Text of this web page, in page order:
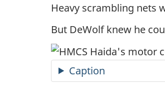
Heavy scrambling nets
But DeWolf knew he
Caption